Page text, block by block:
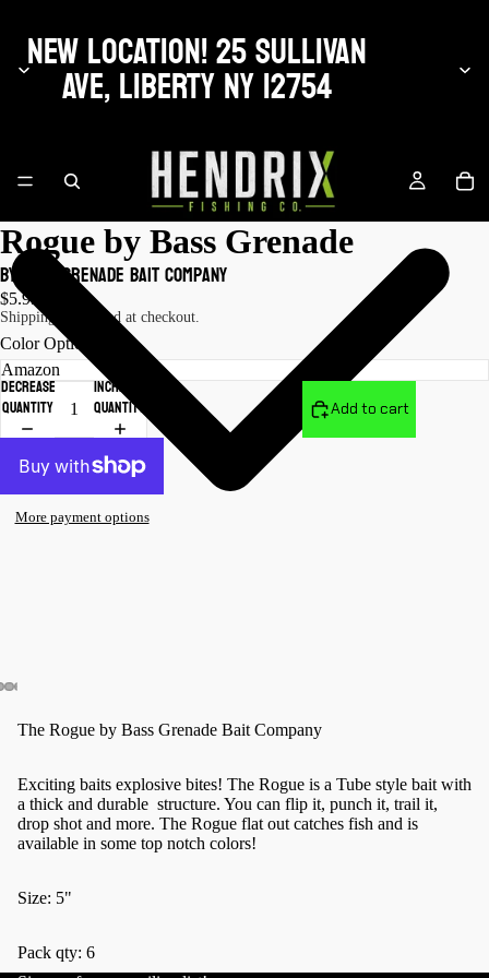
NEW LOCATION! 25 SULLIVAN
AVE, LIBERTY NY 12754
Rogue by Bass Grenade
by Bass Grenade Bait Company
$5.99 USD
Shipping calculated at checkout.
Color Options
Decrease
quantity
Increase
quantity Add to cart
More payment options
The Rogue by Bass Grenade Bait Company
Exciting baits explosive bites! The Rogue is a Tube style bait with
a thick and durable structure. You can flip it, punch it, trail it,
drop shot and more. The Rogue flat out catches fish and is
available in some top notch colors!
Size: 5"
Pack qty: 6